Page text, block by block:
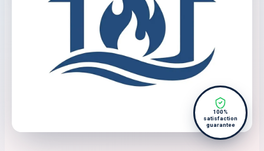
100%
satisfaction
guarantee